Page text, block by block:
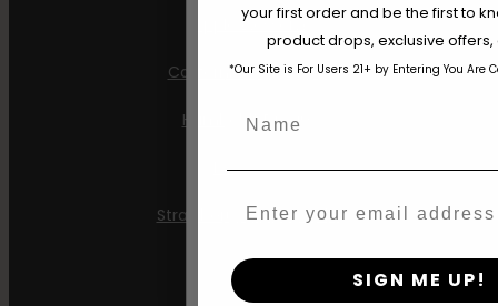
Apple Blossom
California Sour Diesel
Humboldt Dream
Mint Jelly
Strawberry Cheesecake
The content and products of our
those of legal age.Please see
age_gapI accept cookie settings and
By clicking AGREE & ENTER, you
your first order and be the first to
product drops, exclusive
*Our Site is For Users 21+ by Entering You Are
SIGN ME UP!